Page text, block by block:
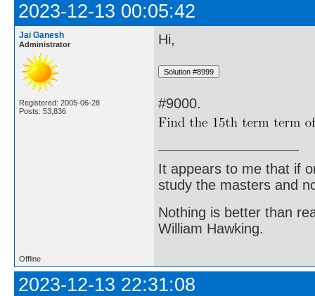
2023-12-13 00:05:42
Jai Ganesh
Administrator
Registered: 2005-06-28
Posts: 53,836
Hi,
#9000.
It appears to me that if
study the masters and
Nothing is better than
William Hawking.
Offline
2023-12-13 22:31:08